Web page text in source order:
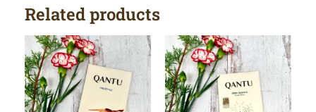
Related products